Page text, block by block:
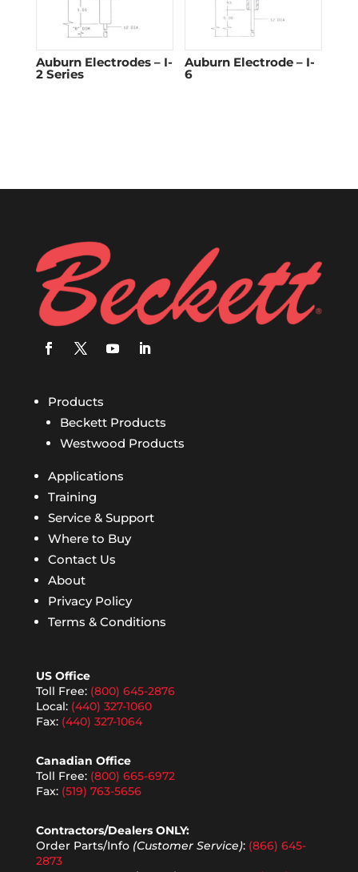
Auburn Electrodes – I-
2 Series
Auburn Electrode – I-
6
Products
Beckett Products
Westwood Products
Applications
Training
Service & Support
Where to Buy
Contact Us
About
Privacy Policy
Terms & Conditions
US Office
Toll Free: (800) 645-2876
Local: (440) 327-1060
Fax: (440) 327-1064
Canadian Office
Toll Free: (800) 665-6972
Fax: (519) 763-5656
Contractors/Dealers ONLY:
Order Parts/Info (Customer Service): (866) 645-
2873